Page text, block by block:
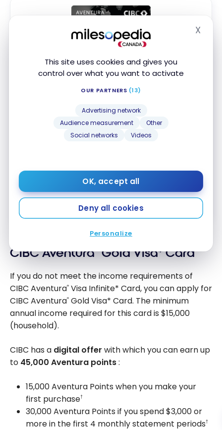
This site uses cookies and gives you
control over what you want to activate
OUR PARTNERS (13)
Advertising network
Audience measurement
Other
Social networks
Videos
OK, accept all
Deny all cookies
Personalize
X
CIBC Aventura®Visa Infinite* Card
Up to 45,000 Aventura Points†
First year value :$1,177
First Year Annual Fee Rebate
Apply Now
Compare
CIBC Aventura®Gold Visa* Card
If you do not meet the income requirements of
CIBC Aventura® Visa Infinite* Card, you can apply for
CIBC Aventura® Gold Visa* Card. The minimum
annual income required for this card is $15,000
(household).
CIBC has a digital offer with which you can earn up
to 45,000 Aventura points:
15,000 Aventura Points when you make your
first purchase†
30,000 Aventura Points if you spend$3,000or
more in the first 4 monthly statement periods†